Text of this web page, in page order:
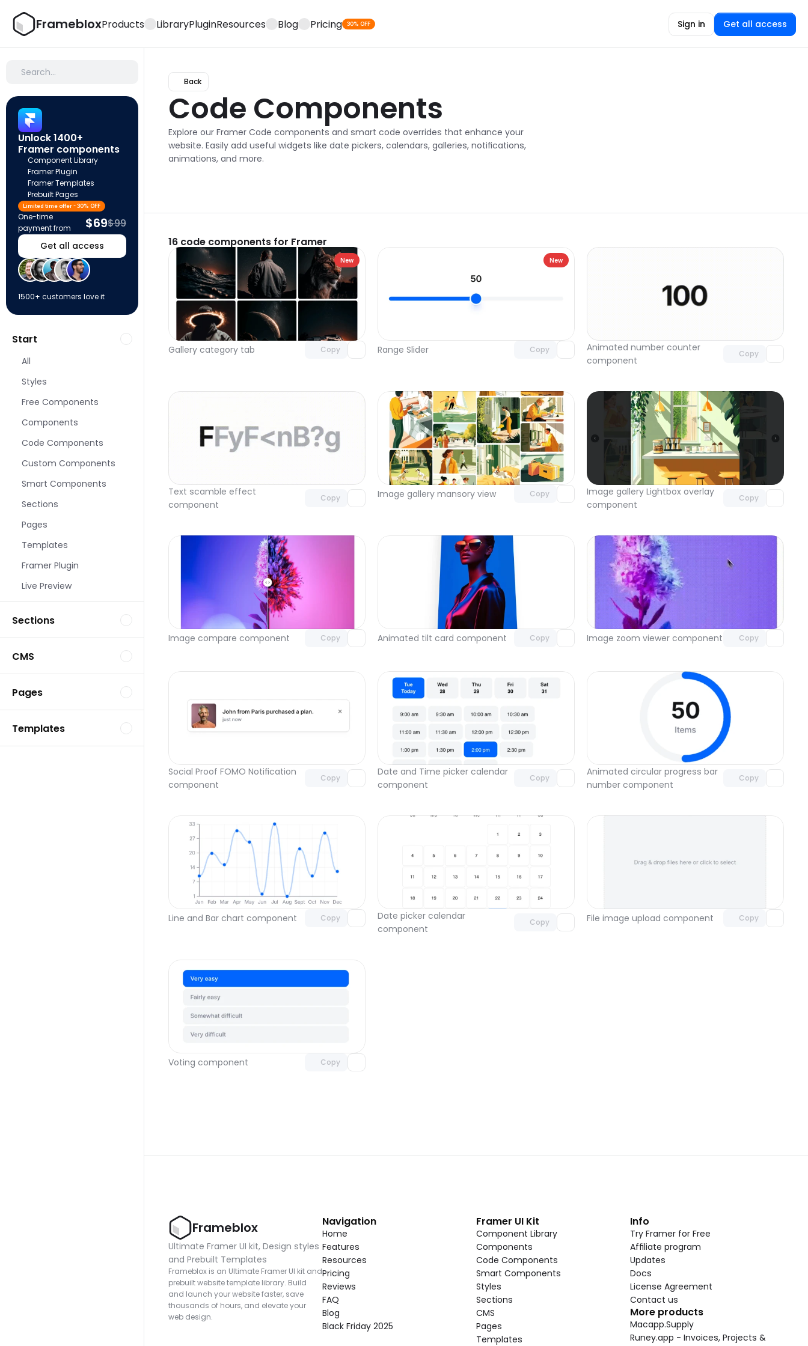
FramebloxProducts LibraryPluginResources Blog Pricing 30% OFF Sign in Get all access
Search…
Unlock 1400+
Framer components
Component Library
Framer Plugin
Framer Templates
Prebuilt Pages
Limited time offer - 30% OFF
One-time
payment from
$69$99
Get all access
1500+ customers love it
Start
All
Styles
Free Components
Components
Code Components
Custom Components
Smart Components
Sections
Pages
Templates
Framer Plugin
Live Preview
Sections
CMS
Pages
Templates
Back
Code Components
Explore our Framer Code components and smart code overrides that enhance your
website. Easily add useful widgets like date pickers, calendars, galleries, notifications,
animations, and more.
16 code components for Framer
New
Gallery category tab Copy
Unlock component
New
Range Slider Copy
Animated number counter
component
Copy
Text scamble effect
component
Copy Image gallery mansory view Copy
Unlock component
with Pro access
Image gallery Lightbox overlay
component
Copy
Unlock component
with Pro access
Image compare component Copy
Unlock component
Animated tilt card component Copy
Unlock component
with Pro access
Image zoom viewer component Copy
Unlock component
Social Proof FOMO Notification
component
Copy
Date and Time picker calendar
component
Copy
with Pro access
Animated circular progress bar
number component
Copy
Unlock component
with Pro access
Line and Bar chart component Copy
Unlock component
Date picker calendar
component
Copy
with Pro access
File image upload component Copy
Voting component Copy
Frameblox
Ultimate Framer UI kit, Design styles
and Prebuilt Templates
Frameblox is an Ultimate Framer UI kit and
prebuilt website template library. Build
and launch your website faster, save
thousands of hours, and elevate your
web design.
Navigation
Home
Features
Resources
Pricing
Reviews
FAQ
Blog
Black Friday 2025
Framer UI Kit
Component Library
Components
Code Components
Smart Components
Styles
Sections
CMS
Pages
Templates
Info
Try Framer for Free
Affiliate program
Updates
Docs
License Agreement
Contact us
More products
Macapp.Supply
Runey.app - Invoices, Projects &